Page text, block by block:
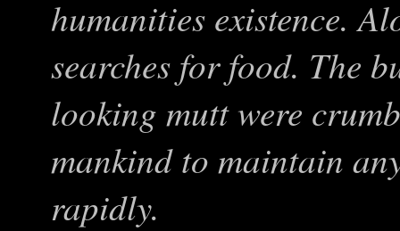
humanities existence.
searches for food. The
looking mutt were
mankind to maintain
rapidly.